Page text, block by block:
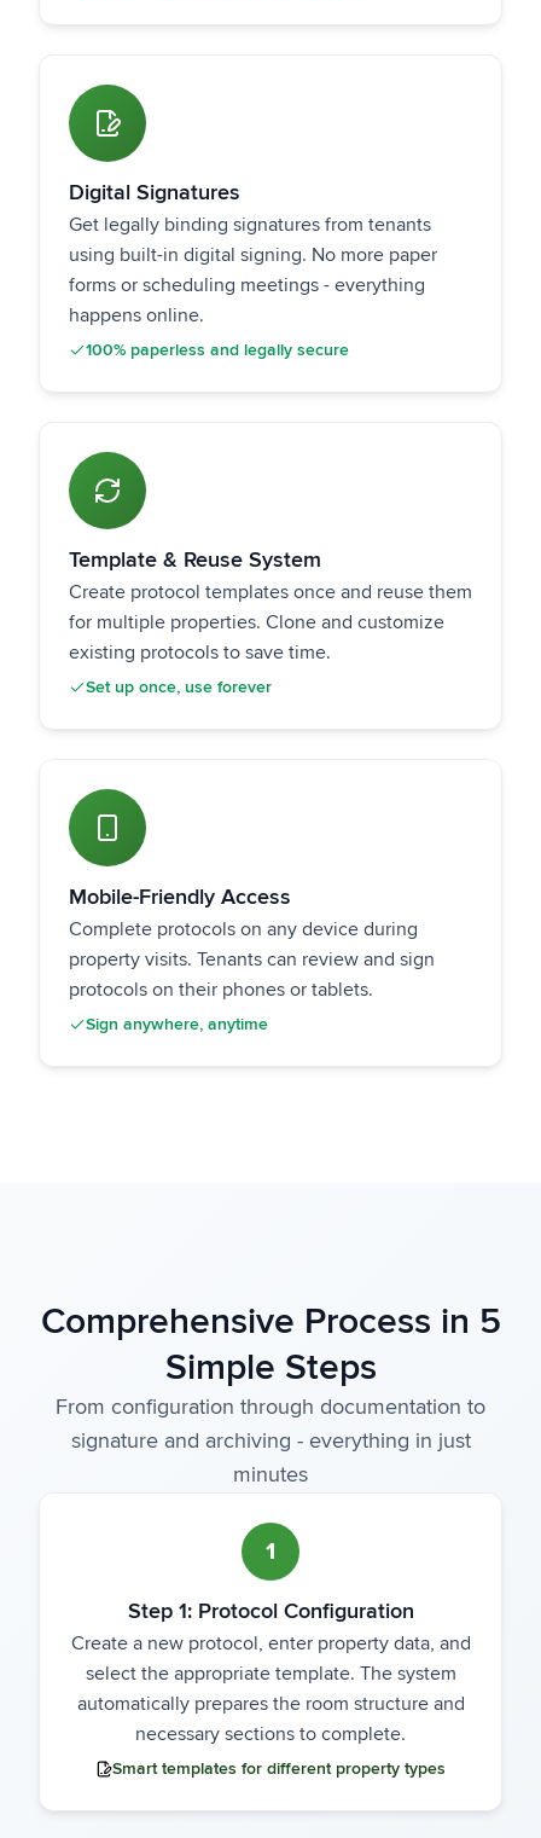
Digital Signatures
Get legally binding signatures from tenants
using built-in digital signing. No more paper
forms or scheduling meetings - everything
happens online.
100% paperless and legally secure
Template & Reuse System
Create protocol templates once and reuse them
for multiple properties. Clone and customize
existing protocols to save time.
Set up once, use forever
Mobile-Friendly Access
Complete protocols on any device during
property visits. Tenants can review and sign
protocols on their phones or tablets.
Sign anywhere, anytime
Comprehensive Process in 5
Simple Steps
From configuration through documentation to
signature and archiving - everything in just
minutes
1
Step 1: Protocol Configuration
Create a new protocol, enter property data, and
select the appropriate template. The system
automatically prepares the room structure and
necessary sections to complete.
Smart templates for different property types